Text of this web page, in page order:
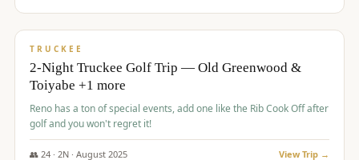
$699/pp
TRUCKEE
2-Night Truckee Golf Trip — Old Greenwood &
Toiyabe +1 more
Reno has a ton of special events, add one like the Rib Cook Off after
golf and you won't regret it!
👥 24· 2N · August 2025 View Trip →